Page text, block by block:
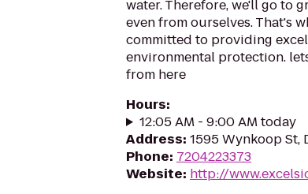
water. Therefore, we'll go to
even from ourselves. That's
committed to providing
environmental protection.
from here
Hours:
12:05 AM - 9:00 AM today
Address: 1595 Wynkoop St,
Phone: 7204223373
Website: http://